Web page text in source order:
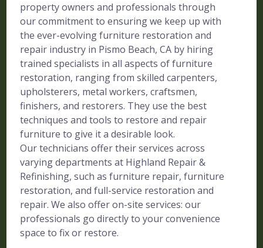
property owners and professionals through
our commitment to ensuring we keep up with
the ever-evolving furniture restoration and
repair industry in Pismo Beach, CA by hiring
trained specialists in all aspects of furniture
restoration, ranging from skilled carpenters,
upholsterers, metal workers, craftsmen,
finishers, and restorers. They use the best
techniques and tools to restore and repair
furniture to give it a desirable look.
Our technicians offer their services across
varying departments at Highland Repair &
Refinishing, such as furniture repair, furniture
restoration, and full-service restoration and
repair. We also offer on-site services: our
professionals go directly to your convenience
space to fix or restore.